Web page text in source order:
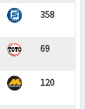
358
69
120